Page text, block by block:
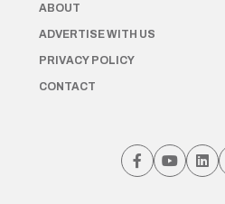
ABOUT
ADVERTISE WITH US
PRIVACY POLICY
CONTACT